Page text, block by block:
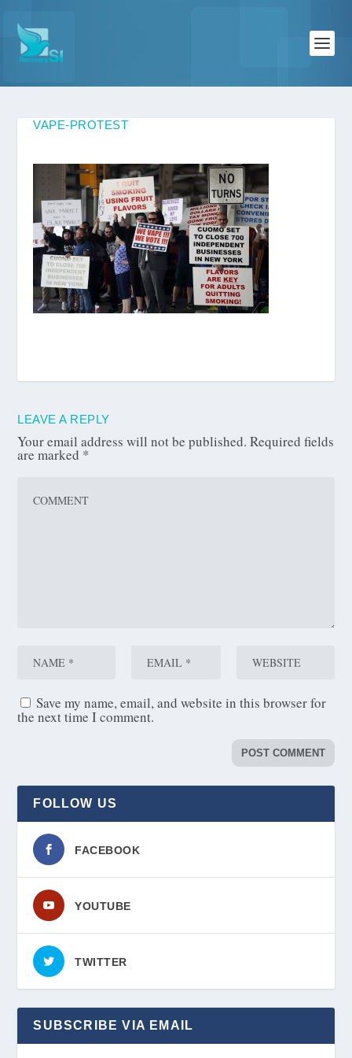
VAPE-PROTEST
LEAVE A REPLY
Your email address will not be published. Required fields
are marked *
Save my name, email, and website in this browser for
the next time I comment.
FOLLOW US
FACEBOOK
YOUTUBE
TWITTER
SUBSCRIBE VIA EMAIL